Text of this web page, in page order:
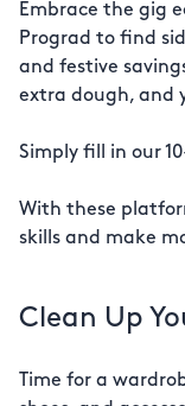
Embrace the gig
Prograd to find
and festive
extra dough, and
Simply fill in our
With these
skills and make
Clean Up
Time for a